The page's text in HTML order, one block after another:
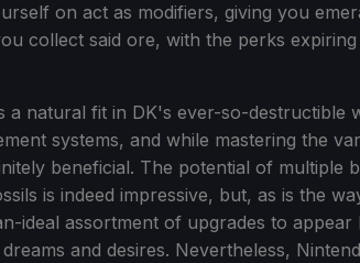
on act as modifiers, giving you
collect said ore, with the perks
a natural fit in DK's ever-so-destructible
systems, and while mastering the
beneficial. The potential of multiple
is indeed impressive, but, as is the
ideal assortment of upgrades to appear
and desires. Nevertheless,